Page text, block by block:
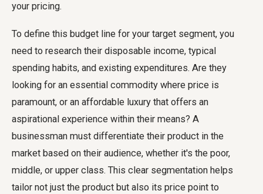
your pricing.
To define this budget line for your target segment, you
need to research their disposable income, typical
spending habits, and existing expenditures. Are they
looking for an essential commodity where price is
paramount, or an affordable luxury that offers an
aspirational experience within their means? A
businessman must differentiate their product in the
market based on their audience, whether it's the poor,
middle, or upper class. This clear segmentation helps
tailor not just the product but also its price point to